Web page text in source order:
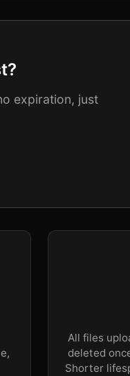
expiration, just
All files
deleted
Shorter